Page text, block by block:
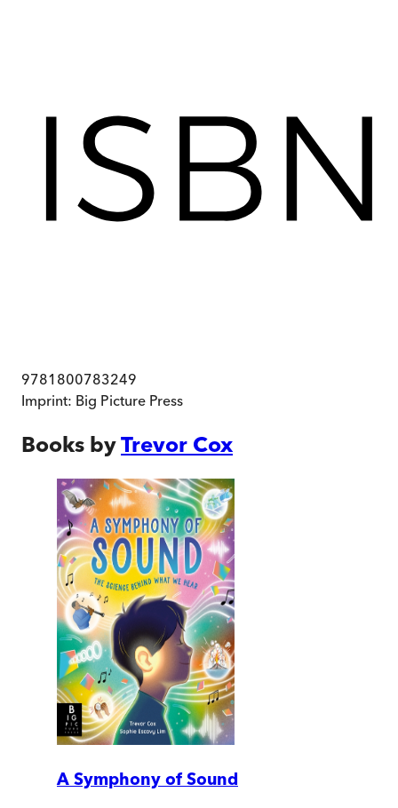
9781800783249
Imprint: Big Picture Press
Books byTrevor Cox
A Symphony of Sound